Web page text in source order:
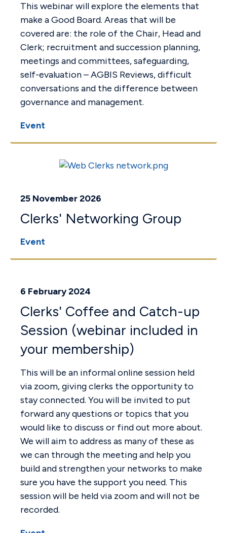
This webinar will explore the elements that
make a Good Board. Areas that will be
covered are: the role of the Chair, Head and
Clerk; recruitment and succession planning,
meetings and committees, safeguarding,
self-evaluation – AGBIS Reviews, difficult
conversations and the difference between
governance and management.
Event
25 November 2026
Clerks' Networking Group
Event
6 February 2024
Clerks' Coffee and Catch-up
Session (webinar included in
your membership)
This will be an informal online session held
via zoom, giving clerks the opportunity to
stay connected. You will be invited to put
forward any questions or topics that you
would like to discuss or find out more about.
We will aim to address as many of these as
we can through the meeting and help you
build and strengthen your networks to make
sure you have the support you need. This
session will be held via zoom and will not be
recorded.